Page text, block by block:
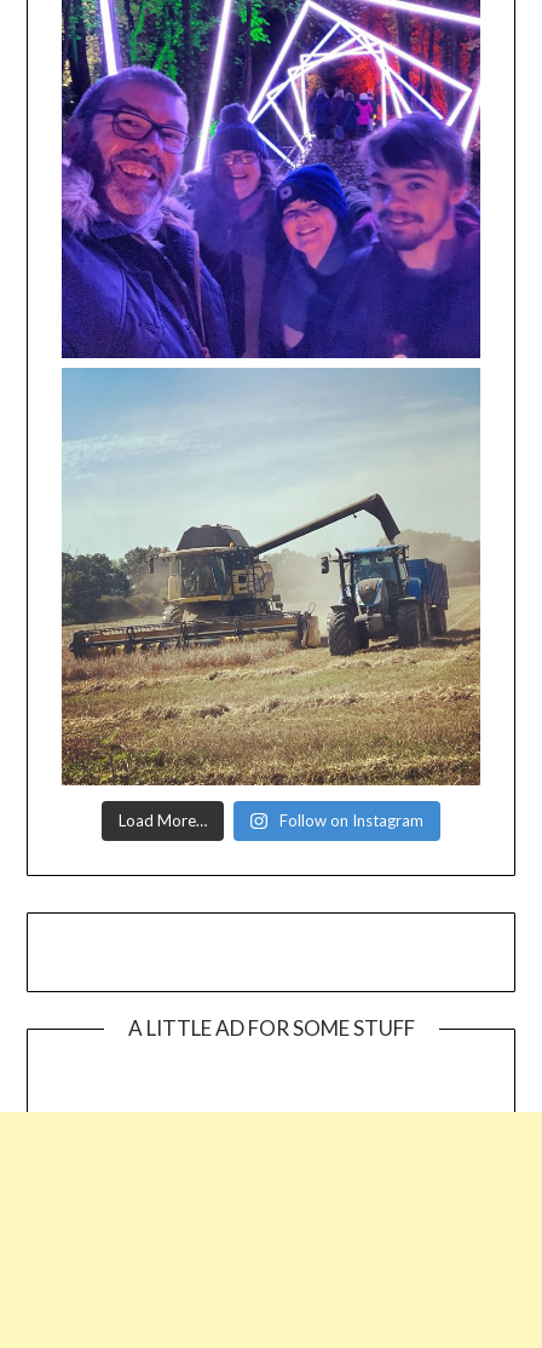
Load More… Follow on Instagram
A LITTLE AD FOR SOME STUFF